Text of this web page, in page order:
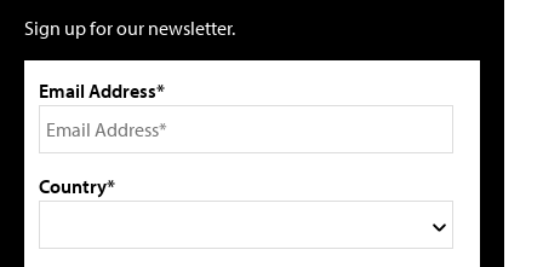
Sign up for our newsletter.
Email Address*
Country*